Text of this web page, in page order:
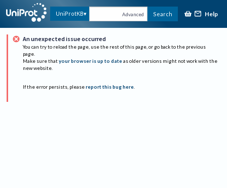
UniProtKB Advanced Search Help
An unexpected issue occurred
You can try to reload the page, use the rest of this page, or go back to the previous
page.
Make sure that your browser is up to date as older versions might not work with the
new website.
If the error persists, please report this bug here.